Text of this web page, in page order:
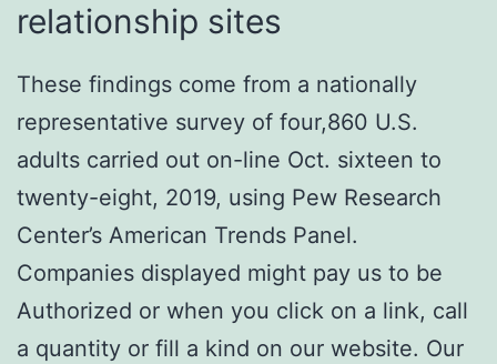
relationship sites
These findings come from a nationally
representative survey of four,860 U.S.
adults carried out on-line Oct. sixteen to
twenty-eight, 2019, using Pew Research
Center’s American Trends Panel.
Companies displayed might pay us to be
Authorized or when you click on a link, call
a quantity or fill a kind on our website. Our